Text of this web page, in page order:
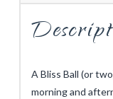
A Bliss Ball (or
morning and